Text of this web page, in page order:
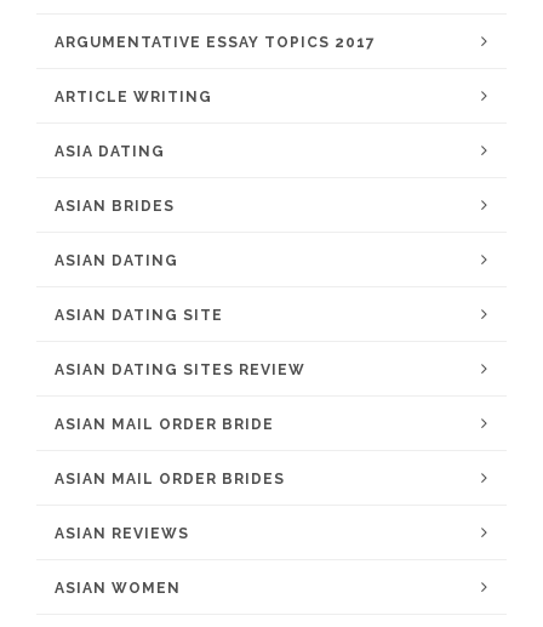
ARGUMENTATIVE ESSAY TOPICS 2017
ARTICLE WRITING
ASIA DATING
ASIAN BRIDES
ASIAN DATING
ASIAN DATING SITE
ASIAN DATING SITES REVIEW
ASIAN MAIL ORDER BRIDE
ASIAN MAIL ORDER BRIDES
ASIAN REVIEWS
ASIAN WOMEN